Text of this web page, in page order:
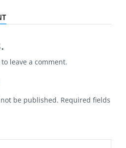
leave a comment.
be published. Required fields